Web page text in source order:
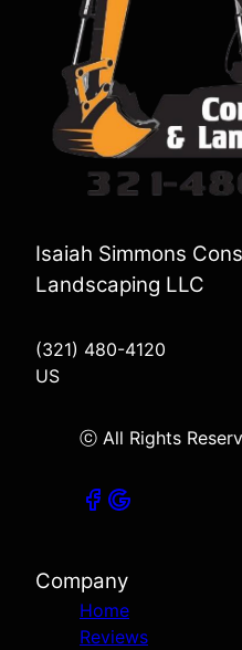
Isaiah Simmons
Landscaping LLC
(321) 480-4120
US
ⓒ All Rights
Company
Home
Reviews